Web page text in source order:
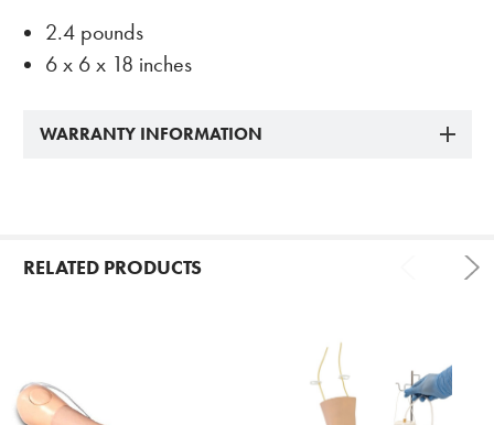
2.4 pounds
6 x 6 x 18 inches
WARRANTY INFORMATION
RELATED PRODUCTS
Related
Products